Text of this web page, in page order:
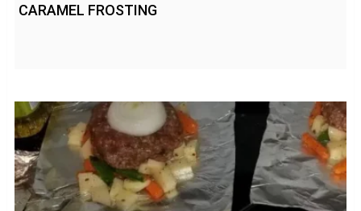
CARAMEL FROSTING